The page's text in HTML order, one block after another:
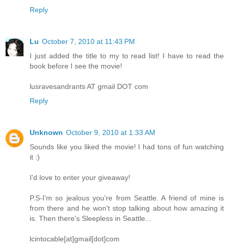
Reply
Lu October 7, 2010 at 11:43 PM
I just added the title to my to read list! I have to read the
book before I see the movie!
lusravesandrants AT gmail DOT com
Reply
Unknown October 9, 2010 at 1:33 AM
Sounds like you liked the movie! I had tons of fun watching
it :)
I'd love to enter your giveaway!
P.S-I'm so jealous you're from Seattle. A friend of mine is
from there and he won't stop talking about how amazing it
is. Then there's Sleepless in Seattle...
lcintocable[at]gmail[dot]com